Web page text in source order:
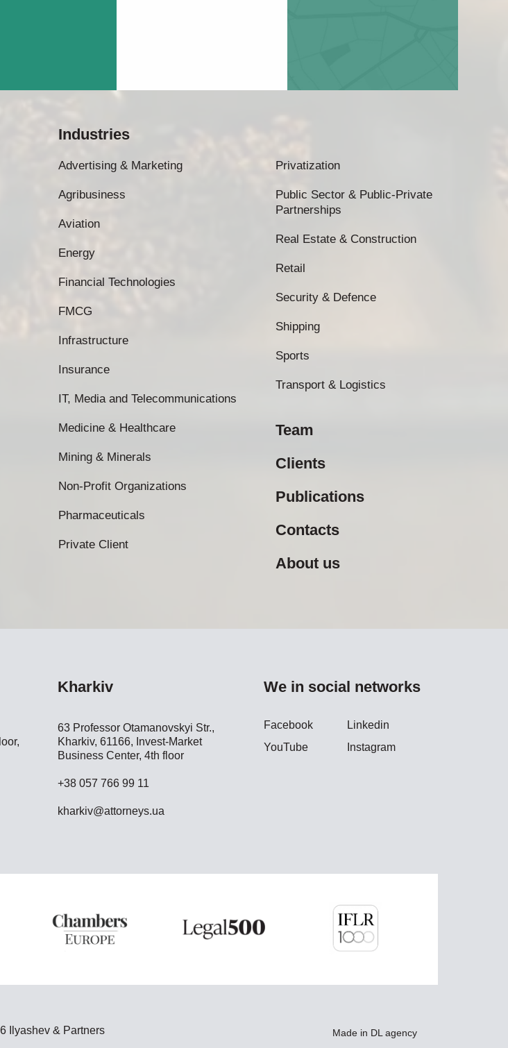
Industries
Advertising & Marketing
Agribusiness
Aviation
Energy
Financial Technologies
FMCG
Infrastructure
Insurance
IT, Media and Telecommunications
Medicine & Healthcare
Mining & Minerals
Non-Profit Organizations
Pharmaceuticals
Private Client
Privatization
Public Sector & Public-Private
Partnerships
Real Estate & Construction
Retail
Security & Defence
Shipping
Sports
Transport & Logistics
Team
Clients
Publications
Contacts
About us
Kharkiv
63 Professor Otamanovskyi Str.,
Kharkiv, 61166, Invest-Market
Business Center, 4th floor
+38 057 766 99 11
kharkiv@attorneys.ua
We in social networks
Facebook
Linkedin
YouTube
Instagram
Ilyashev & Partners Made in DL agency